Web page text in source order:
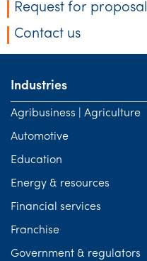
Request for proposal
Contact us
Industries
Agribusiness | Agriculture
Automotive
Education
Energy & resources
Financial services
Franchise
Government & regulators